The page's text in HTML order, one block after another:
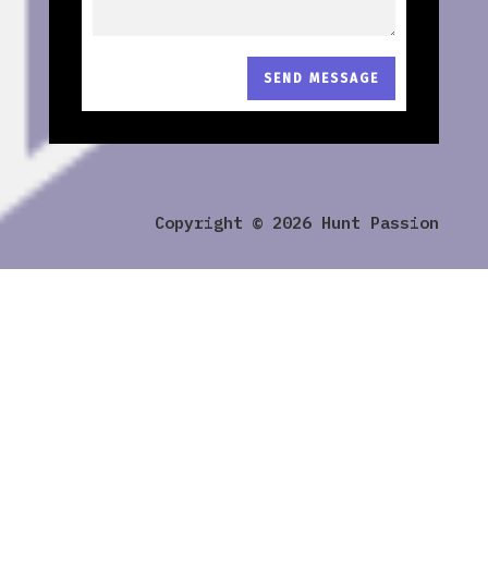
SEND MESSAGE
Copyright © 2026 Hunt Passion